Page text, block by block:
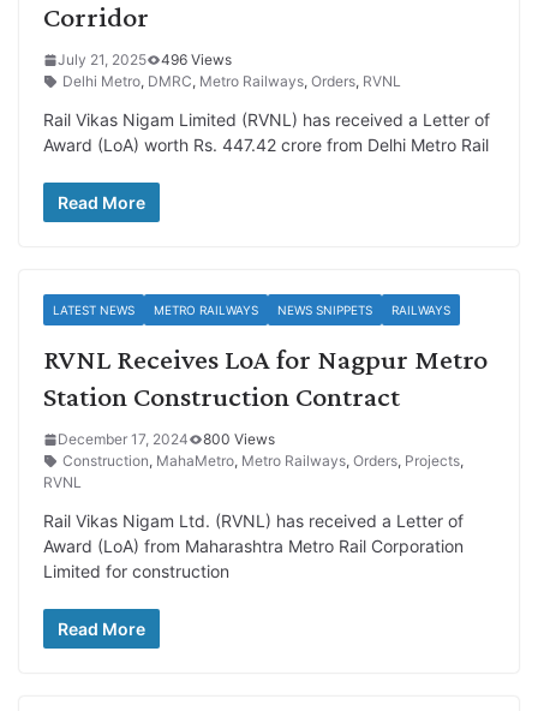
Corridor
July 21, 2025
496 Views
Delhi Metro, DMRC, Metro Railways, Orders, RVNL
Rail Vikas Nigam Limited (RVNL) has received a Letter of
Award (LoA) worth Rs. 447.42 crore from Delhi Metro Rail
Read More
LATEST NEWS METRO RAILWAYS NEWS SNIPPETS RAILWAYS
RVNL Receives LoA for Nagpur Metro
Station Construction Contract
December 17, 2024
800 Views
Construction, MahaMetro, Metro Railways, Orders, Projects,
RVNL
Rail Vikas Nigam Ltd. (RVNL) has received a Letter of
Award (LoA) from Maharashtra Metro Rail Corporation
Limited for construction
Read More